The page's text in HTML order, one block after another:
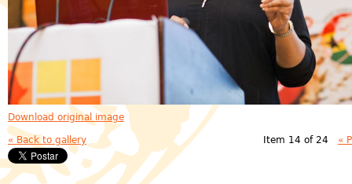
Download original image
« Back to gallery Item 14 of 24 «